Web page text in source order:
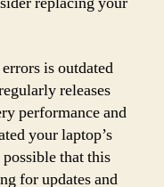
is outdated
releases
performance and
your laptop’s
that this
for updates and